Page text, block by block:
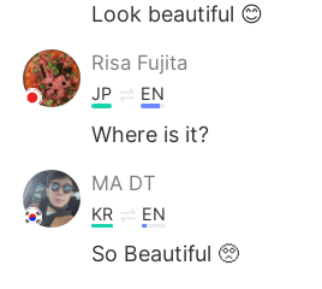
Look beautiful 😊
Risa Fujita
JP EN
Where is it?
MA DT
KR EN
So Beautiful 🥺